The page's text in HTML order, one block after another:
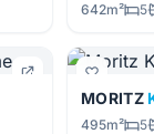
642m² 5
MORITZ
495m² 5